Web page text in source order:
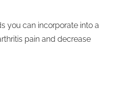
you can incorporate into a
pain and decrease